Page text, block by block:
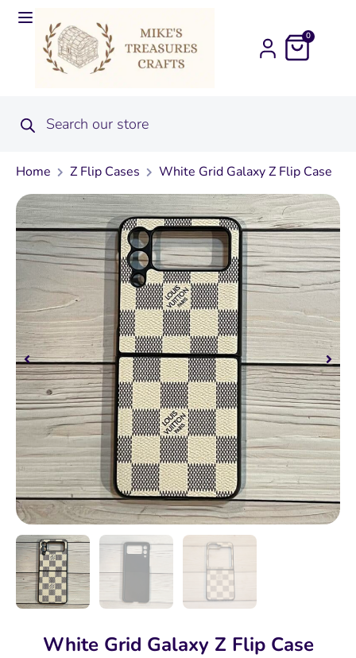
0
Home Z Flip Cases White Grid Galaxy Z Flip Case
White Grid Galaxy Z Flip Case